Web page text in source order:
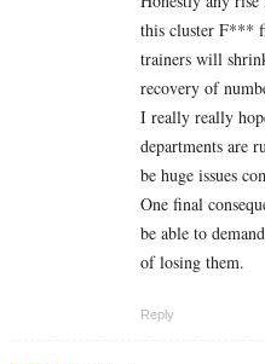
this cluster F***
trainers will
recovery of
I really really
departments are
be huge issues
One final
be able to
of losing them.
Reply